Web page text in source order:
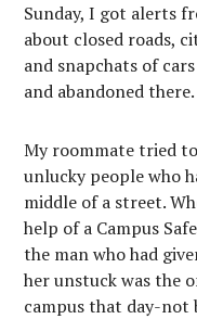
Sunday, I got alerts
about closed roads,
and snapchats of
and abandoned there.
My roommate tried
unlucky people who
middle of a street.
help of a Campus
the man who had
her unstuck was the
campus that day-not